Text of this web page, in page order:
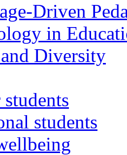
Driven
in
Diversity
students